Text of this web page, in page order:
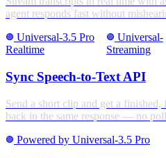
agent responds fast without
stroke_full Universal-3.5 Pro
Realtime
stroke_full Universal-
Streaming
Sync Speech-to-Text API
Send a short clip and get a
back in the same response — no
stroke_full Powered by Universal-3.5 Pro